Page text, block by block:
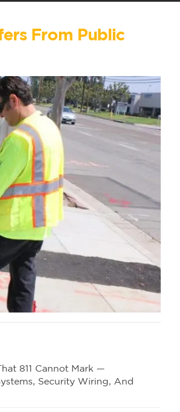
From Public
811 Cannot Mark —
Security Wiring, And